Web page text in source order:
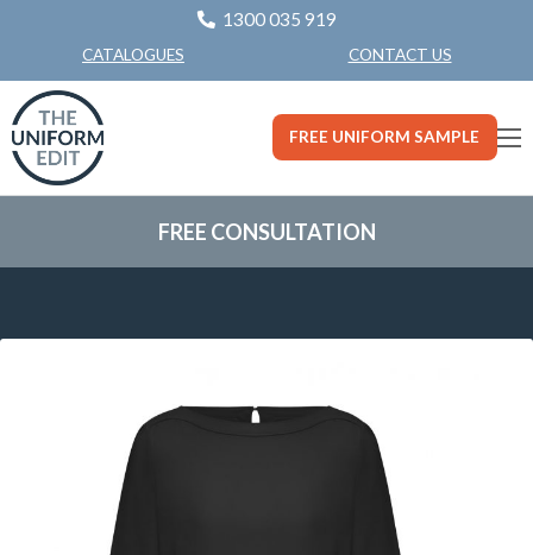
1300 035 919
CATALOGUES CONTACT US
FREE UNIFORM SAMPLE
FREE CONSULTATION